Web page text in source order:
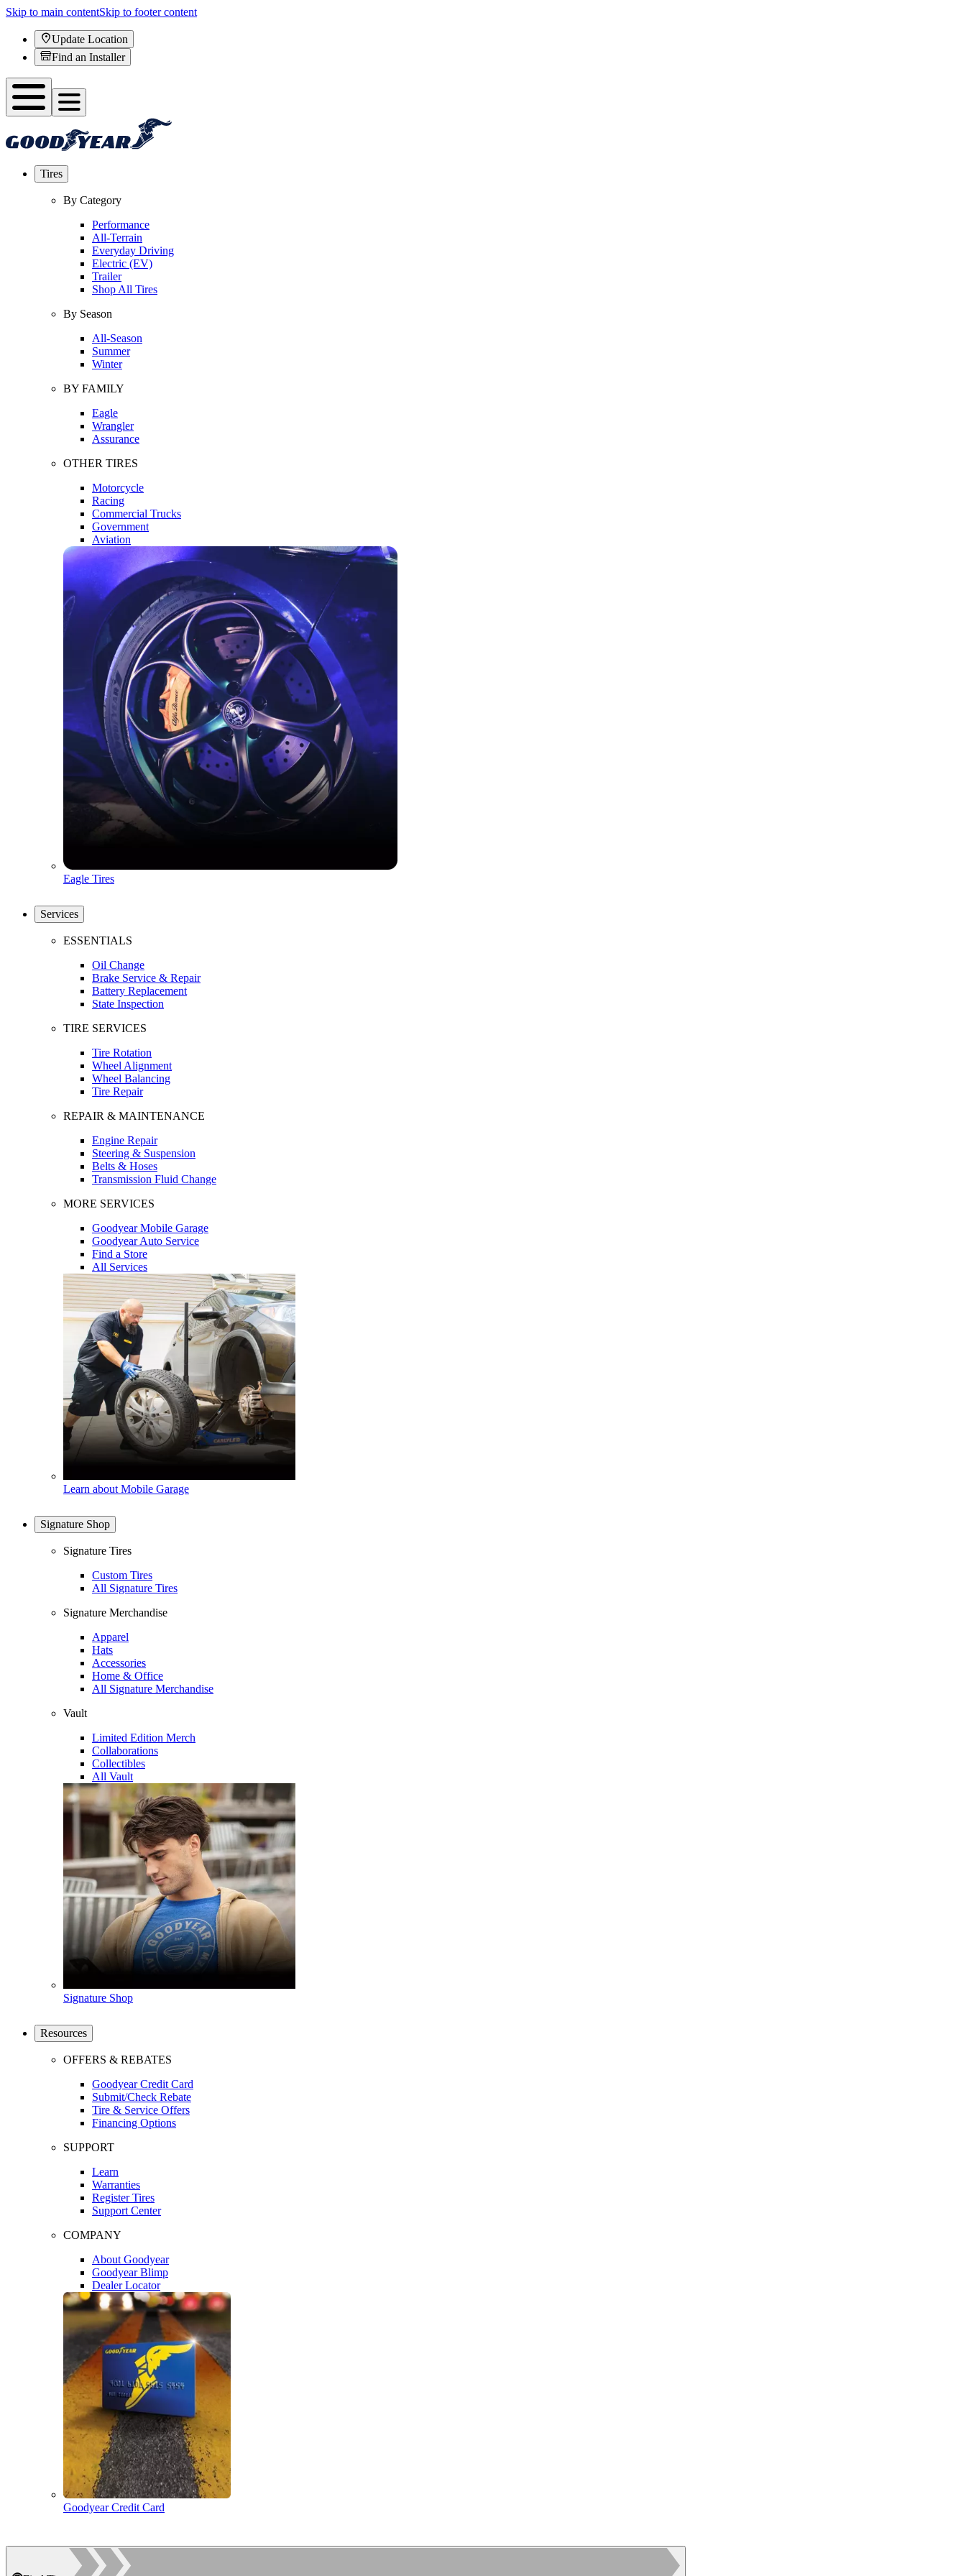
Skip to main contentSkip to footer content
Update Location
Find an Installer
Tires
By Category
Performance
All-Terrain
Everyday Driving
Electric (EV)
Trailer
Shop All Tires
By Season
All-Season
Summer
Winter
BY FAMILY
Eagle
Wrangler
Assurance
OTHER TIRES
Motorcycle
Racing
Commercial Trucks
Government
Aviation
Eagle Tires
Services
ESSENTIALS
Oil Change
Brake Service & Repair
Battery Replacement
State Inspection
TIRE SERVICES
Tire Rotation
Wheel Alignment
Wheel Balancing
Tire Repair
REPAIR & MAINTENANCE
Engine Repair
Steering & Suspension
Belts & Hoses
Transmission Fluid Change
MORE SERVICES
Goodyear Mobile Garage
Goodyear Auto Service
Find a Store
All Services
Learn about Mobile Garage
Signature Shop
Signature Tires
Custom Tires
All Signature Tires
Signature Merchandise
Apparel
Hats
Accessories
Home & Office
All Signature Merchandise
Vault
Limited Edition Merch
Collaborations
Collectibles
All Vault
Signature Shop
Resources
OFFERS & REBATES
Goodyear Credit Card
Submit/Check Rebate
Tire & Service Offers
Financing Options
SUPPORT
Learn
Warranties
Register Tires
Support Center
COMPANY
About Goodyear
Goodyear Blimp
Dealer Locator
Goodyear Credit Card